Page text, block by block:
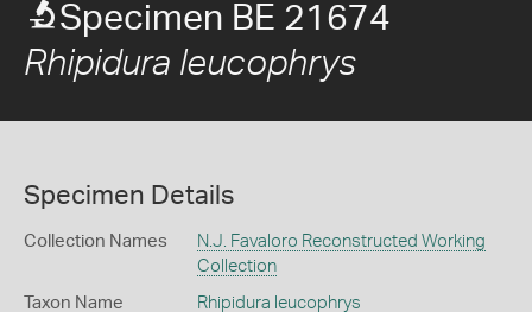
Specimen BE 21674
Rhipidura leucophrys
Specimen Details
Collection Names
N.J. Favaloro Reconstructed Working
Collection
Taxon Name Rhipidura leucophrys